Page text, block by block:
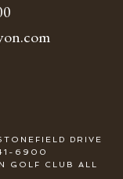
DRIVE
6900
GOLF CLUB ALL